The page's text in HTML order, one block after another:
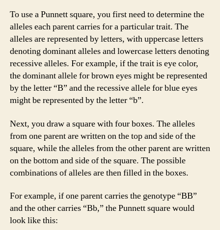
To use a Punnett square, you first need to determine the
alleles each parent carries for a particular trait. The
alleles are represented by letters, with uppercase letters
denoting dominant alleles and lowercase letters denoting
recessive alleles. For example, if the trait is eye color,
the dominant allele for brown eyes might be represented
by the letter “B” and the recessive allele for blue eyes
might be represented by the letter “b”.
Next, you draw a square with four boxes. The alleles
from one parent are written on the top and side of the
square, while the alleles from the other parent are written
on the bottom and side of the square. The possible
combinations of alleles are then filled in the boxes.
For example, if one parent carries the genotype “BB”
and the other carries “Bb,” the Punnett square would
look like this: